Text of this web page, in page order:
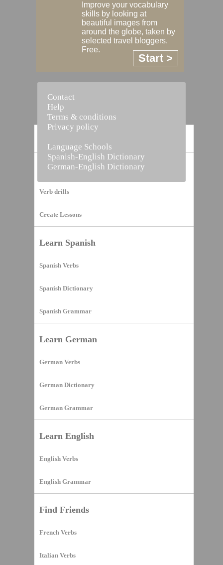
Vocabulary Builder
Verb drills
Create Lessons
Learn Spanish
Spanish Verbs
Spanish Dictionary
Spanish Grammar
Learn German
German Verbs
German Dictionary
German Grammar
Learn English
English Verbs
English Grammar
Find Friends
French Verbs
Italian Verbs
Improve your vocabulary
skills by looking at
beautiful images from
around the globe, taken by
selected travel bloggers.
Free.
Start >
Contact
Help
Terms & conditions
Privacy policy
Language Schools
Spanish-English Dictionary
German-English Dictionary